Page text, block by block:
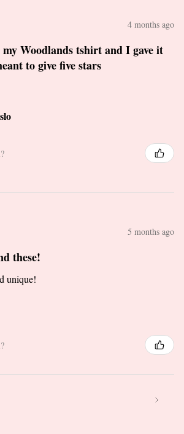
4 months ago
Woodlands tshirt and I gave it
to give five stars
5 months ago
these!
unique!